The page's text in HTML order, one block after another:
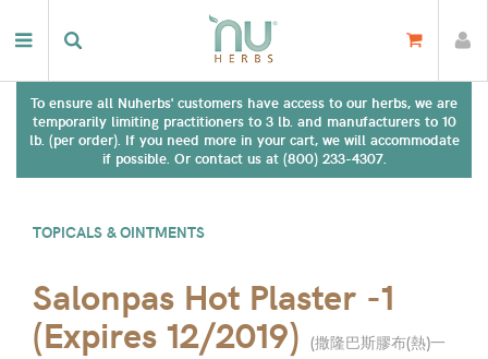
To ensure all Nuherbs' customers have access to our herbs, we are
temporarily limiting practitioners to 3 lb. and manufacturers to 10
lb. (per order). If you need more in your cart, we will accommodate
if possible. Or contact us at (800) 233-4307.
TOPICALS & OINTMENTS
Salonpas Hot Plaster -1
(Expires 12/2019) (撒隆巴斯膠布(熱)一